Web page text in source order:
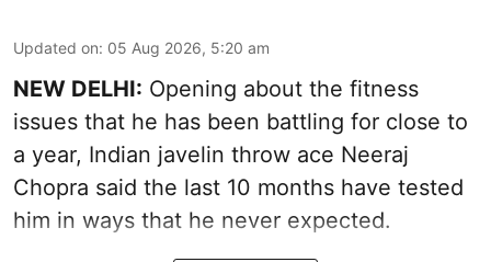
Updated on: 05 Aug 2026, 5:20 am
NEW DELHI: Opening about the fitness
issues that he has been battling for close to
a year, Indian javelin throw ace Neeraj
Chopra said the last 10 months have tested
him in ways that he never expected.